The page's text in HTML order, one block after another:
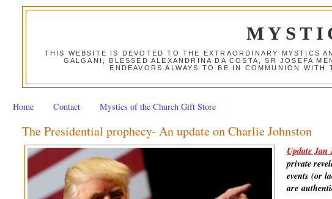
THIS WEBSITE IS DEVOTED TO THE EXTRAORDINARY MYSTICS
GALGANI, BLESSED ALEXANDRINA DA COSTA, SR JOSEFA
ENDEAVORS ALWAYS TO BE IN COMMUNION
Home Contact Mystics of the Church Gift Store
The Presidential prophecy- An update on Charlie Johnston
Update Jan
private
events (or
are